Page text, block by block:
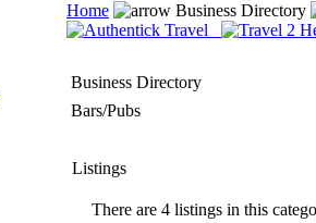
Home Business Directory
Business Directory
Bars/Pubs
Listings
There are 4 listings in this